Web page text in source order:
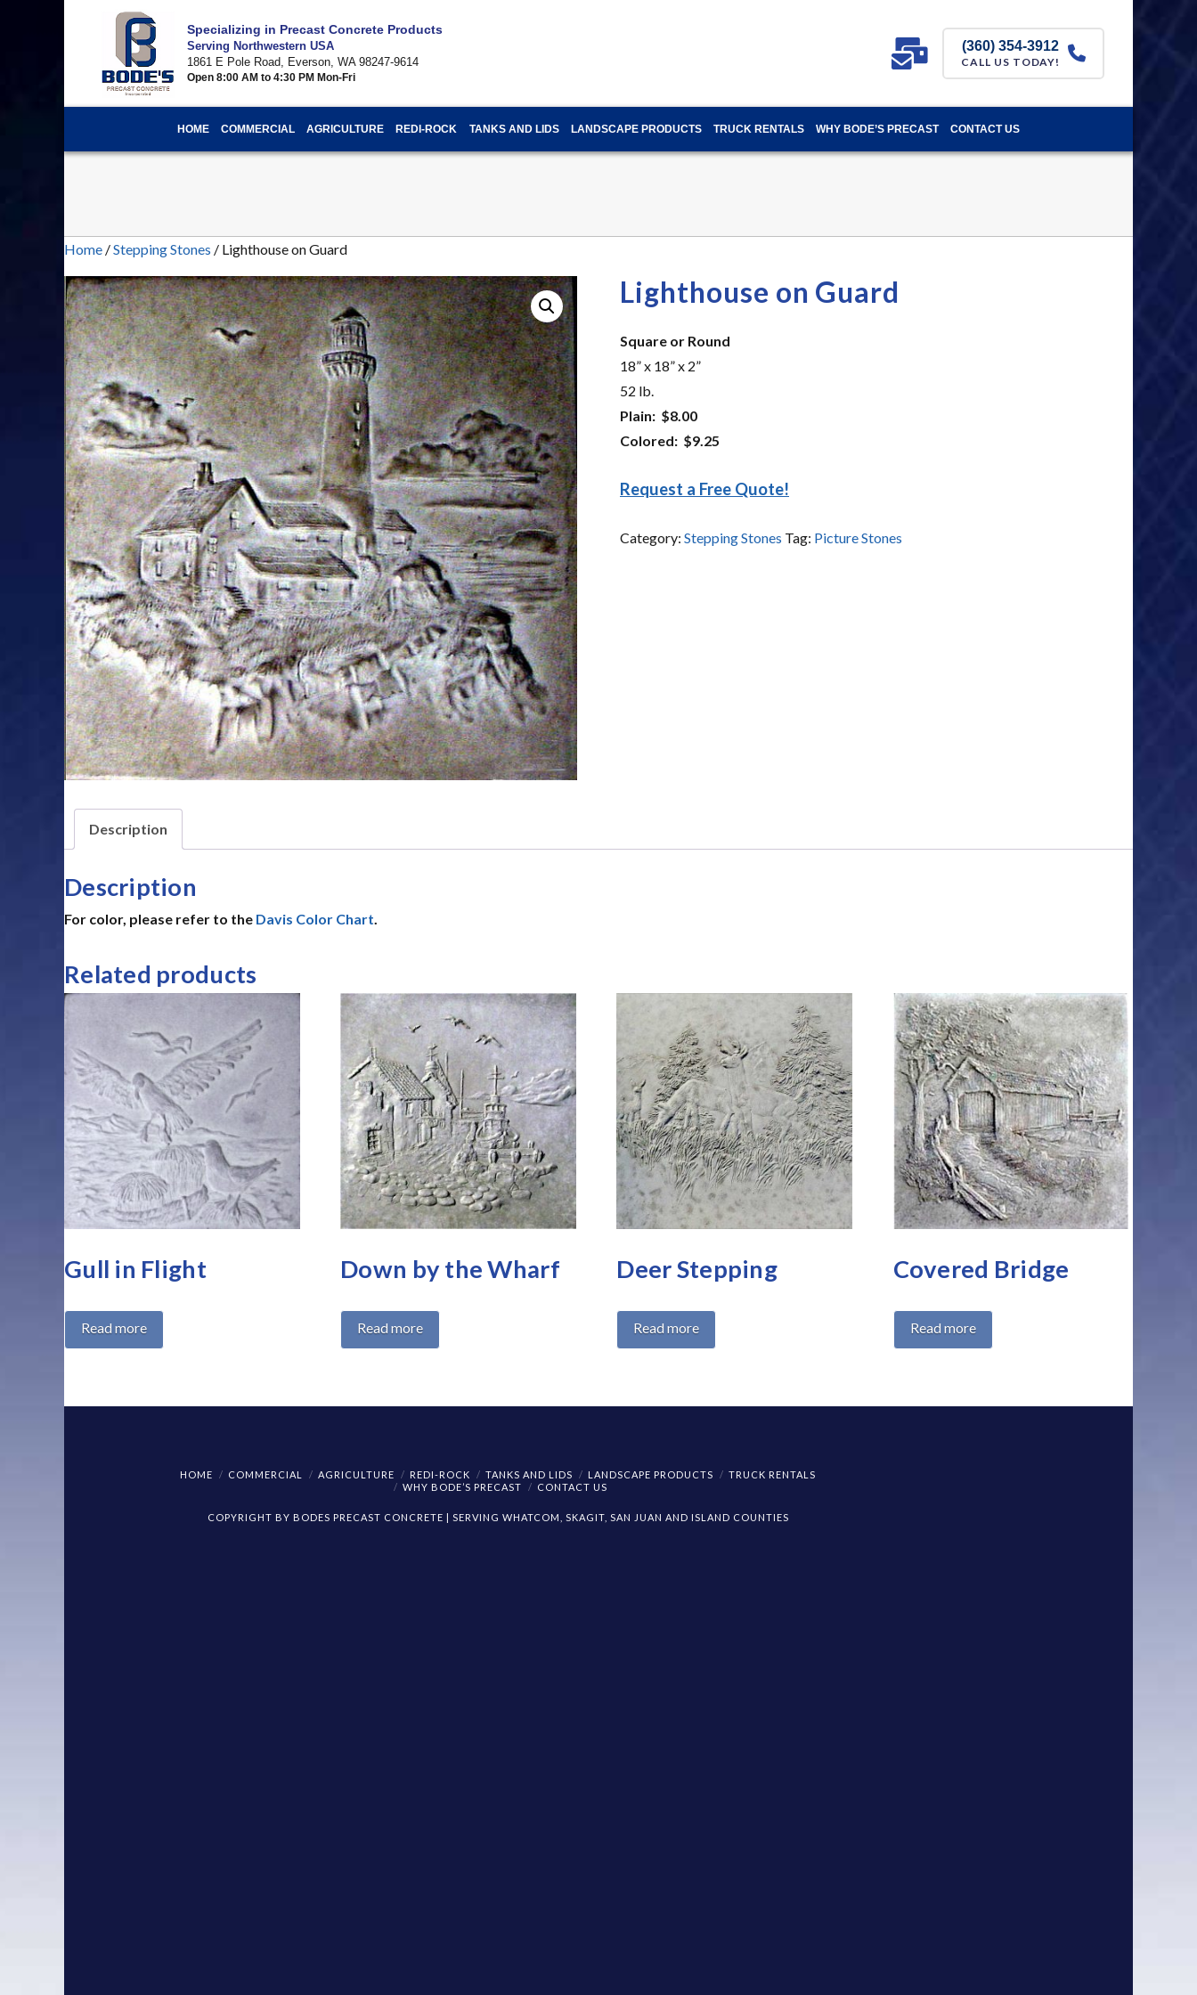
Specializing in Precast Concrete Products
Serving Northwestern USA
1861 E Pole Road, Everson, WA 98247-9614
Open 8:00 AM to 4:30 PM Mon-Fri
(360) 354-3912
CALL US TODAY!
HOME COMMERCIAL AGRICULTURE REDI-ROCK TANKS AND LIDS LANDSCAPE PRODUCTS TRUCK RENTALS WHY BODE’S PRECAST CONTACT US
Home /Stepping Stones / Lighthouse on Guard
Lighthouse on Guard
Square or Round
18” x 18” x 2”
52 lb.
Plain: $8.00
Colored: $9.25
Request a Free Quote!
Category: Stepping Stones Tag: Picture Stones
Description
Description
For color, please refer to the Davis Color Chart
Related products
Gull in Flight
Read more
Down by the Wharf
Read more
Deer Stepping
Read more
Covered Bridge
Read more
HOME COMMERCIAL AGRICULTURE REDI-ROCK TANKS AND LIDS LANDSCAPE PRODUCTS
TRUCK RENTALS
WHY BODE’S PRECAST
CONTACT US
COPYRIGHT BY BODES PRECAST CONCRETE | SERVING WHATCOM, SKAGIT, SAN JUAN AND ISLAND COUNTIES